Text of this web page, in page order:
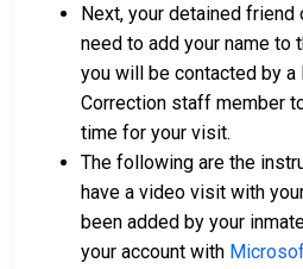
Next, your detained friend
need to add your name to
you will be contacted by a
Correction staff member
time for your visit.
The following are the
have a video visit with
been added by your
your account with